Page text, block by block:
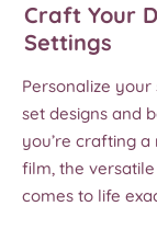
Craft Your
Settings
Personalize
set designs and
you’re crafting
film, the
comes to life